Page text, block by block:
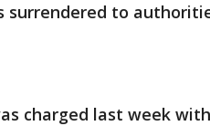
surrendered to
charged last week